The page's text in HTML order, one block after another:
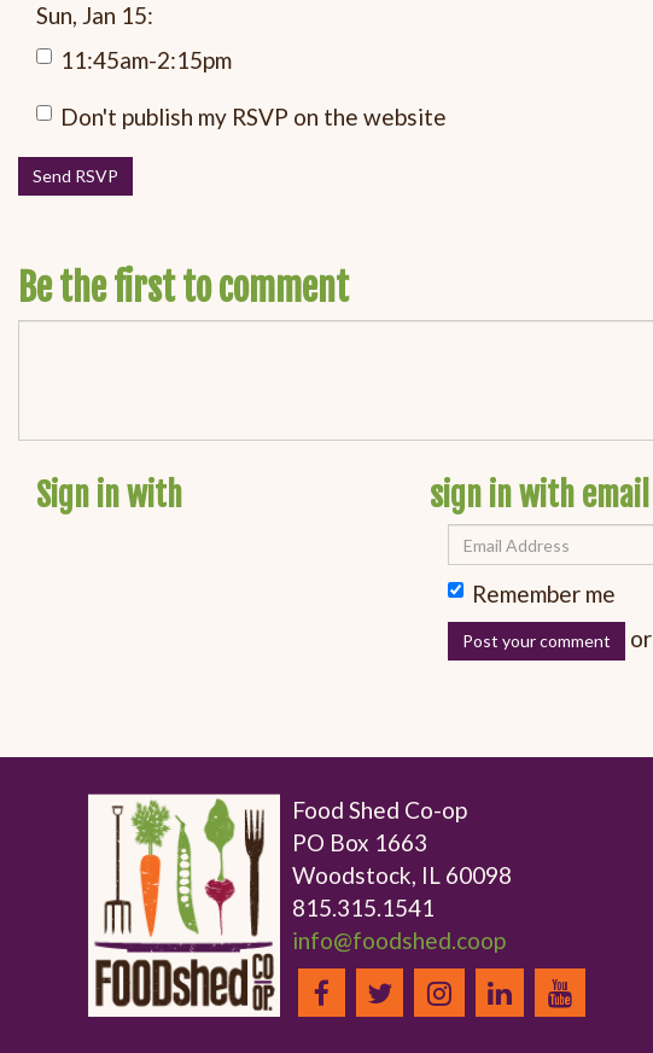
Sun, Jan 15:
11:45am-2:15pm
Don't publish my RSVP on the website
Be the first to comment
Sign in with sign in with email
Remember me
or
Food Shed Co-op
PO Box 1663
Woodstock, IL 60098
815.315.1541
info@foodshed.coop